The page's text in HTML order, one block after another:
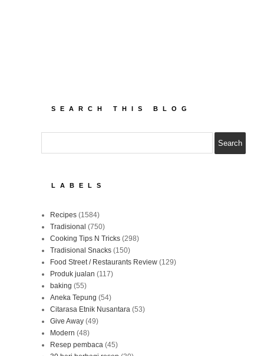
SEARCH THIS BLOG
LABELS
Recipes (1584)
Tradisional (750)
Cooking Tips N Tricks (298)
Tradisional Snacks (150)
Food Street / Restaurants Review (129)
Produk jualan (117)
baking (55)
Aneka Tepung (54)
Citarasa Etnik Nusantara (53)
Give Away (49)
Modern (48)
Resep pembaca (45)